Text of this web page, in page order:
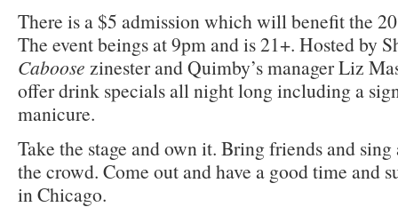
There is a $5 admission which will benefit the
The event beings at 9pm and is 21+. Hosted by
Caboose zinester and Quimby’s manager Liz
offer drink specials all night long including a
manicure.
Take the stage and own it. Bring friends and
the crowd. Come out and have a good time and
in Chicago.